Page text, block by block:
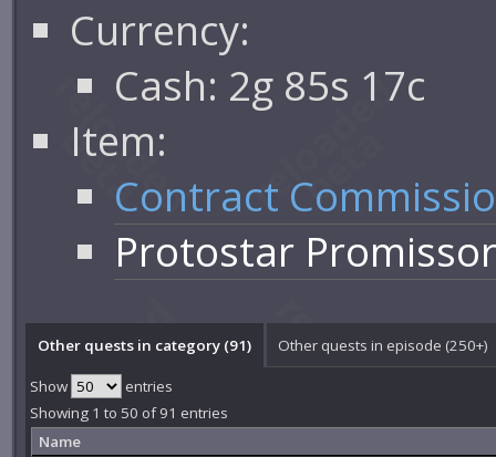
Currency:
Cash: 2g 85s 17c
Item:
Contract
Protostar
Other quests in category (91) Other quests in episode (250+)
Show
entries
Showing 1 to 50 of 91 entries
Name